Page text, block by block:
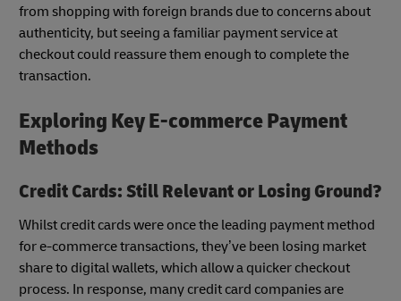
from shopping with foreign brands due to concerns about
authenticity, but seeing a familiar payment service at
checkout could reassure them enough to complete the
transaction.
Exploring Key E-commerce Payment
Methods
Credit Cards: Still Relevant or Losing Ground?
Whilst credit cards were once the leading payment method
for e-commerce transactions, they’ve been losing market
share to digital wallets, which allow a quicker checkout
process. In response, many credit card companies are